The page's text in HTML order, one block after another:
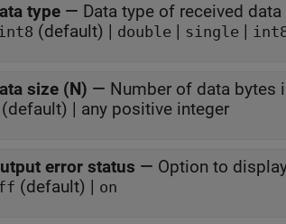
type — Data type of received data
(default) | double | single |
size (N) — Number of data bytes
(default) | any positive integer
error status — Option to
(default) | on